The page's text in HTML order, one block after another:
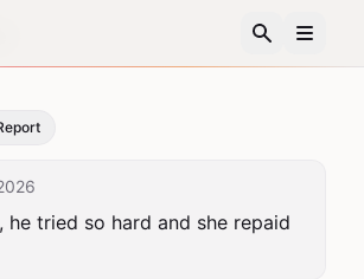
he tried so hard and she repaid